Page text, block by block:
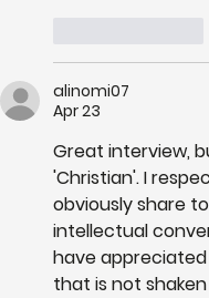
alinomi07
Apr 23
Great interview,
'Christian'. I
obviously share
intellectual
have
that is not